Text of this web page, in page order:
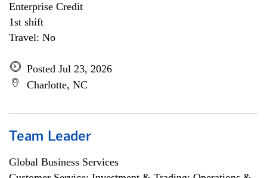
Enterprise Credit
1st shift
Travel: No
Posted Jul 23, 2026
Charlotte, NC
Team Leader
Global Business Services